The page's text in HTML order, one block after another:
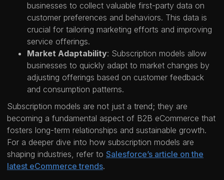
businesses to collect valuable first-party data on
customer preferences and behaviors. This data is
crucial for tailoring marketing efforts and improving
service offerings.
Market Adaptability: Subscription models allow
businesses to quickly adapt to market changes by
adjusting offerings based on customer feedback
and consumption patterns.
Subscription models are not just a trend; they are
becoming a fundamental aspect of B2B eCommerce that
fosters long-term relationships and sustainable growth.
For a deeper dive into how subscription models are
shaping industries, refer to Salesforce’s article on the
latest eCommerce trends.